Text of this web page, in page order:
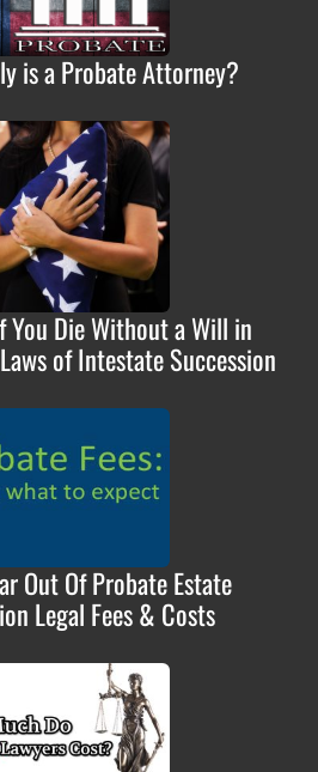
is a Probate Attorney?
You Die Without a Will in
of Intestate Succession
Out Of Probate Estate
Legal Fees & Costs